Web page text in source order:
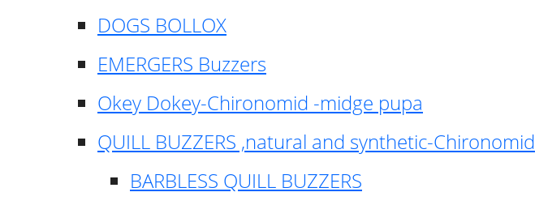
DOGS BOLLOX
EMERGERS Buzzers
Okey Dokey-Chironomid -midge pupa
QUILL BUZZERS ,natural and synthetic-Chironomid
BARBLESS QUILL BUZZERS